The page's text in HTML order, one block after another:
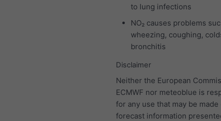
to lung infections
NO₂ causes problems
wheezing, coughing,
bronchitis
Disclaimer
Neither the European
ECMWF nor meteoblue is
for any use that may be made
forecast information